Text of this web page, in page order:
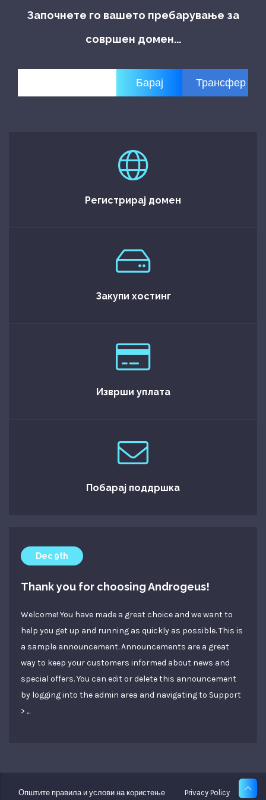
Започнете го вашето пребарување за
совршен домен...
Регистрирај домен
Закупи хостинг
Изврши уплата
Побарај поддршка
Dec 9th
Thank you for choosing Androgeus!
Welcome! You have made a great choice and we want to
help you get up and running as quickly as possible. This is
a sample announcement. Announcements are a great
way to keep your customers informed about news and
special offers. You can edit or delete this announcement
by logging into the admin area and navigating to Support
> ...
Општите правила и услови на користење Privacy Policy